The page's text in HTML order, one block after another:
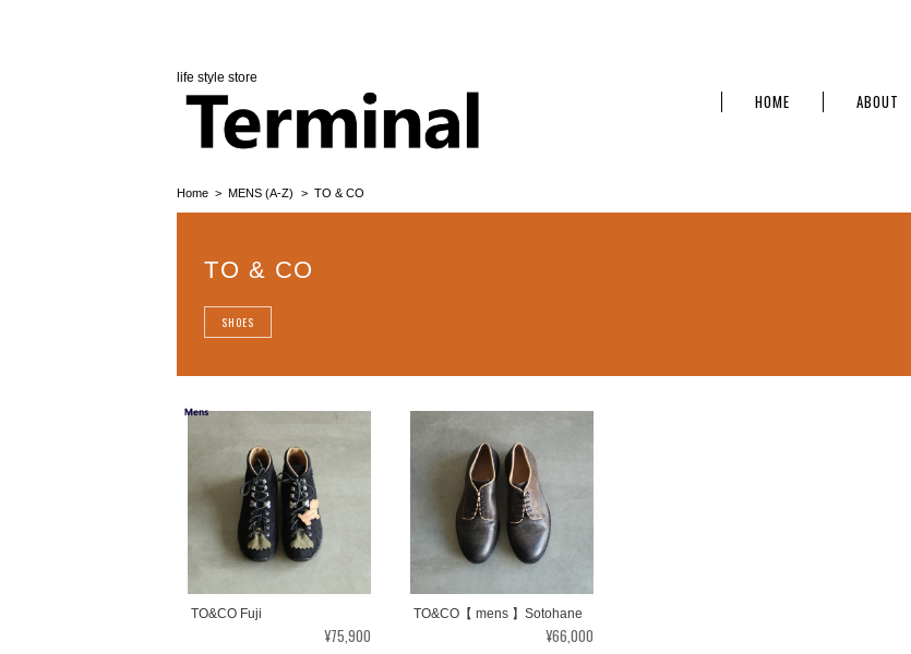
life style store
HOME ABOUT
Home MENS (A-Z) TO & CO
TO & CO
SHOES
TO&CO Fuji
¥75,900
TO&CO【 mens 】Sotohane
¥66,000